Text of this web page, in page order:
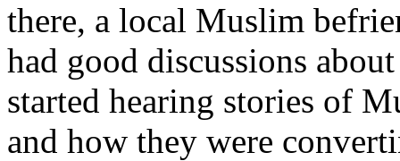
there, a local Muslim
had good discussions
started hearing stories of
and how they were